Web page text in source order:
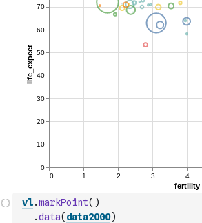
vl.markPoint( )
.data( data2000)